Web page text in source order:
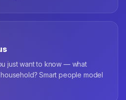
just want to know — what
Smart people model